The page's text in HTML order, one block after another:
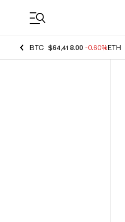
BTC $64,418.00 -0.60%ETH